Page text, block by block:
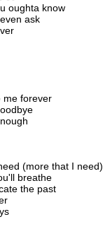
oughta know
ask
me forever
(more that I need)
breathe
the past